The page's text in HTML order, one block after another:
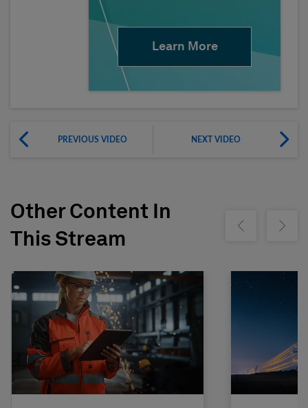
Learn More
PREVIOUS VIDEO NEXT VIDEO
Other Content In
This Stream
Show previousShow